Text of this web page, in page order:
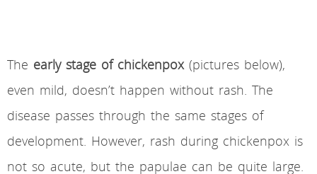
The early stage of chickenpox(pictures below),
even mild, doesn’t happen without rash. The
disease passes through the same stages of
development. However, rash during chickenpox is
not so acute, but the papulae can be quite large.